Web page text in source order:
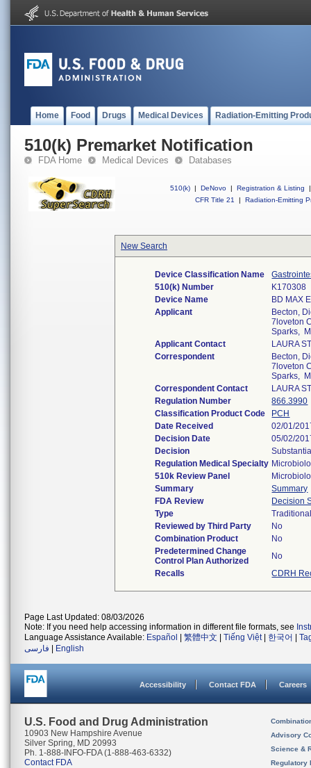
Home Food Drugs Medical Devices Radiation-Emitting
510(k) Premarket Notification
FDA Home Medical Devices Databases
510(k) | DeNovo | Registration & Listing
|
CFR Title 21
| Radiation-Emitting
New Search
Device Classification Name
510(k) Number
K170308
Device Name
BD MAX
Applicant
Becton,
7loveton
Sparks,
Applicant Contact
LAURA
Correspondent
Becton,
7loveton
Sparks,
Correspondent Contact
LAURA
Regulation Number
866.3990
Classification Product Code
PCH
Date Received
02/01/
Decision Date
05/02/
Decision
Regulation Medical Specialty
510k Review Panel
Summary
Summary
FDA Review
Decision
Type
Reviewed by Third Party
No
Combination Product
No
Predetermined Change
Control Plan Authorized
No
Recalls
CDRH
Page Last Updated: 08/03/2026
Note: If you need help accessing information in different file formats, see
Language Assistance Available: Español 繁體中文 Tiếng Việt| 한국어
فارسی
English
Accessibility Contact FDA Careers
U.S. Food and Drug Administration
10903 New Hampshire Avenue
Silver Spring, MD 20993
Ph. 1-888-INFO-FDA (1-888-463-6332)
Contact FDA
Advisory
Science &
Regulatory